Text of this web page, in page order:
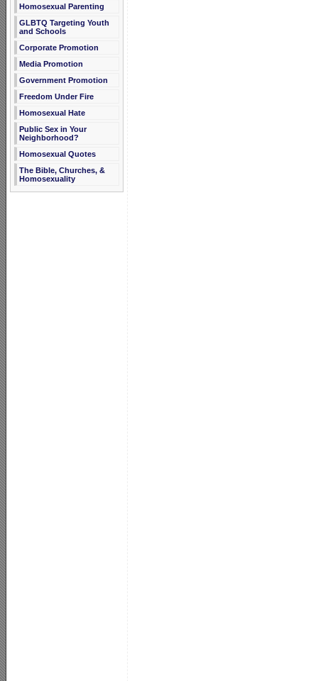
Homosexual Parenting
GLBTQ Targeting Youth
and Schools
Corporate Promotion
Media Promotion
Government Promotion
Freedom Under Fire
Homosexual Hate
Public Sex in Your
Neighborhood?
Homosexual Quotes
The Bible, Churches, &
Homosexuality